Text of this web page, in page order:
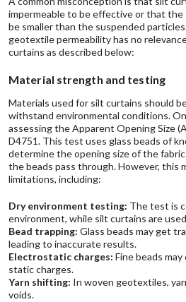
impermeable to be effective or that the
be smaller than the suspended
geotextile permeability has no
curtains as described below:
Material strength and testing
Materials used for silt curtains should
withstand environmental conditions.
assessing the Apparent Opening Size
D4751. This test uses glass beads of
determine the opening size of the
the beads pass through. However, this
limitations, including:
Dry environment testing: The test is
environment, while silt curtains are
Bead trapping: Glass beads may get
leading to inaccurate results.
Electrostatic charges: Fine beads
static charges.
Yarn shifting: In woven geotextiles,
voids.